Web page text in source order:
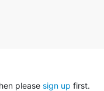
please sign up first.